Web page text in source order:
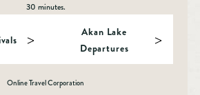
30 minutes.
Akan Lake
Departures
Online Travel Corporation